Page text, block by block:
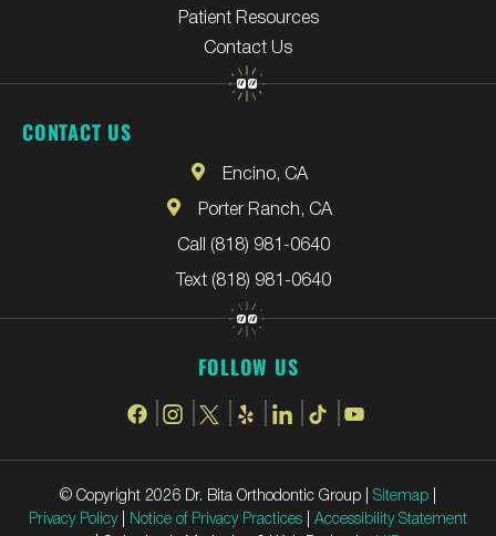
Patient Resources
Contact Us
CONTACT US
Encino, CA
Porter Ranch, CA
Call (818) 981-0640
Text (818) 981-0640
FOLLOW US
© Copyright 2026 Dr. Bita Orthodontic Group | Sitemap |
Privacy Policy| Notice of Privacy Practices | Accessibility Statement